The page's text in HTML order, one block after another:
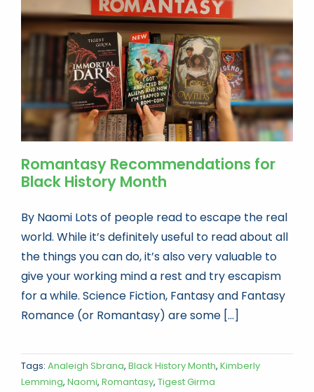
Book news
Life As A Bookseller
abc.nl
Romantasy Recommendations for
Black History Month
By Naomi Lots of people read to escape the real
world. While it’s definitely useful to read about all
the things you can do, it’s also very valuable to
give your working mind a rest and try escapism
for a while. Science Fiction, Fantasy and Fantasy
Romance (or Romantasy) are some [...]
Tags: Analeigh Sbrana, Black History Month, Kimberly
Lemming, Naomi, Romantasy, Tigest Girma